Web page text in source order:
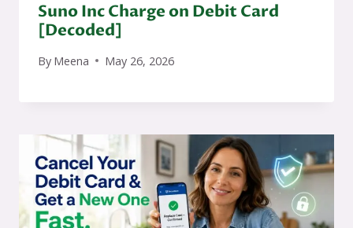
Suno Inc Charge on Debit Card
[Decoded]
By Meena May 26, 2026